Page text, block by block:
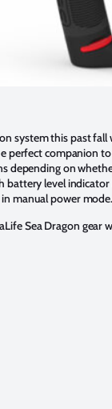
system this past
perfect companion
depending on
battery level
manual power mode.
Sea Dragon